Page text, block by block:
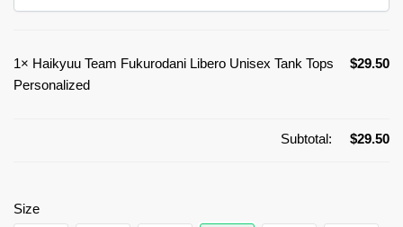
1× Haikyuu Team Fukurodani Libero Unisex Tank Tops
Personalized
$29.50
Subtotal: $29.50
Size